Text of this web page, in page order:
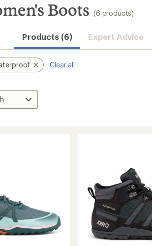
Boots (6 products)
Products (6) Expert Advice
Clear all